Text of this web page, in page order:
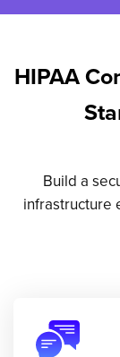
HIPAA
Build a
infrastructure